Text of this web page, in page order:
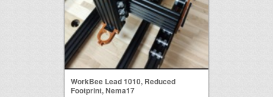
WorkBee Lead 1010, Reduced
Footprint, Nema17